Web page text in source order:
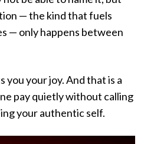
— the kind that fuels
— only happens between
your joy. And that is a
pay quietly without calling
your authentic self.